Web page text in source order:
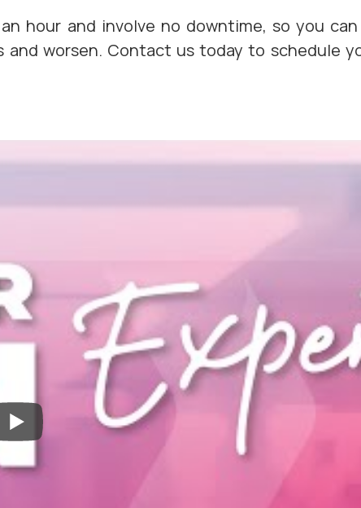
hour and involve no downtime, so you
and worsen. Contact us today to schedule